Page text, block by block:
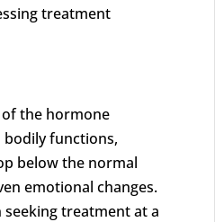
treatment
of the hormone
bodily functions,
below the normal
emotional changes.
treatment at a